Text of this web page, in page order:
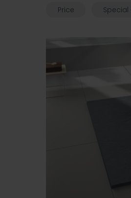
Price Special